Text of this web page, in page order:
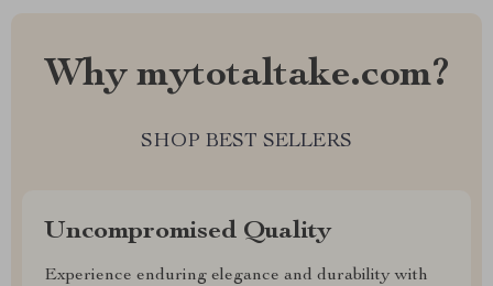
Why mytotaltake.com?
SHOP BEST SELLERS
Uncompromised Quality
Experience enduring elegance and durability with